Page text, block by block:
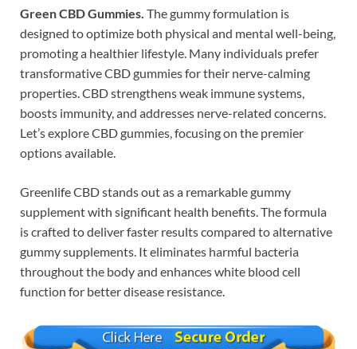
Green CBD Gummies. The gummy formulation is
designed to optimize both physical and mental well-being,
promoting a healthier lifestyle. Many individuals prefer
transformative CBD gummies for their nerve-calming
properties. CBD strengthens weak immune systems,
boosts immunity, and addresses nerve-related concerns.
Let’s explore CBD gummies, focusing on the premier
options available.
Greenlife CBD stands out as a remarkable gummy
supplement with significant health benefits. The formula
is crafted to deliver faster results compared to alternative
gummy supplements. It eliminates harmful bacteria
throughout the body and enhances white blood cell
function for better disease resistance.